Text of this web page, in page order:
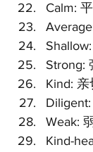
Calm:
Strong:
Kind: 亲
Weak:
Kind-